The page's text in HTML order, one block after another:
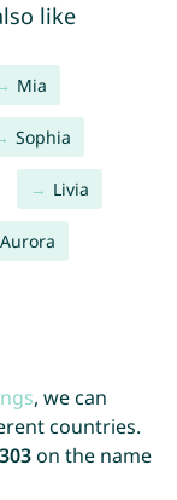
like
Mia
Sophia
Livia
Aurora
, we can
countries.
on the name